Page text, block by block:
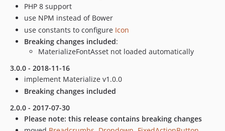
PHP 8 support
use NPM instead of Bower
use constants to configure Icon
Breaking changes included:
MaterializeFontAsset not loaded automatically
3.0.0 - 2018-11-16
implement Materialize v1.0.0
Breaking changes included
2.0.0 - 2017-07-30
Please note: this release contains breaking changes